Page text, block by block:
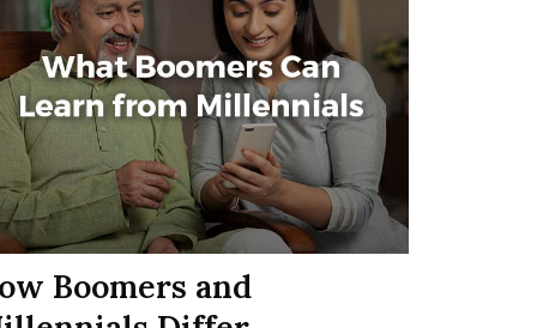
Boomers and